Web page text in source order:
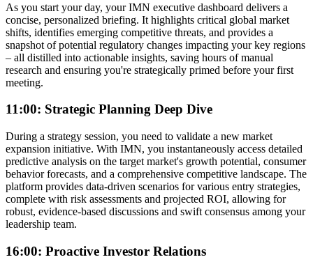
As you start your day, your IMN executive dashboard delivers a
concise, personalized briefing. It highlights critical global market
shifts, identifies emerging competitive threats, and provides a
snapshot of potential regulatory changes impacting your key regions
– all distilled into actionable insights, saving hours of manual
research and ensuring you're strategically primed before your first
meeting.
11:00: Strategic Planning Deep Dive
During a strategy session, you need to validate a new market
expansion initiative. With IMN, you instantaneously access detailed
predictive analysis on the target market's growth potential, consumer
behavior forecasts, and a comprehensive competitive landscape. The
platform provides data-driven scenarios for various entry strategies,
complete with risk assessments and projected ROI, allowing for
robust, evidence-based discussions and swift consensus among your
leadership team.
16:00: Proactive Investor Relations